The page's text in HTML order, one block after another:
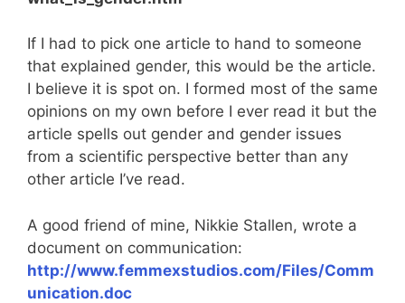
If I had to pick one article to hand to someone
that explained gender, this would be the article.
I believe it is spot on. I formed most of the same
opinions on my own before I ever read it but the
article spells out gender and gender issues
from a scientific perspective better than any
other article I’ve read.
A good friend of mine, Nikkie Stallen, wrote a
document on communication:
http://www.femmexstudios.com/Files/Comm
unication.doc